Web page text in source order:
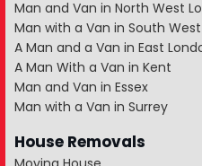
Man and Van in North West
Man with a Van in South
A Man and a Van in East
A Man With a Van in Kent
Man and Van in Essex
Man with a Van in Surrey
House Removals